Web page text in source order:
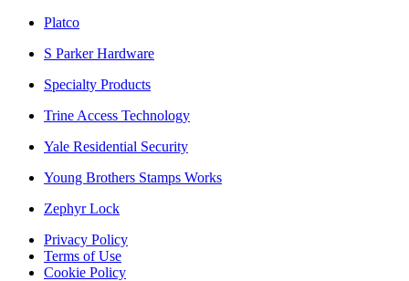
Platco
S Parker Hardware
Specialty Products
Trine Access Technology
Yale Residential Security
Young Brothers Stamps Works
Zephyr Lock
Privacy Policy
Terms of Use
Cookie Policy